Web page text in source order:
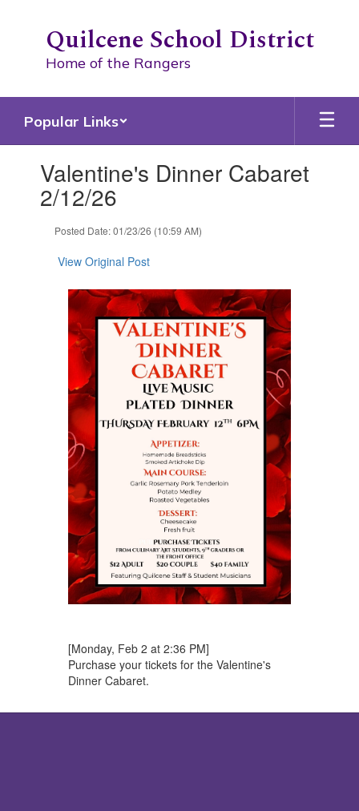
Quilcene School District
Home of the Rangers
Popular Links
Valentine's Dinner Cabaret
2/12/26
Posted Date: 01/23/26 (10:59 AM)
View Original Post
[Monday, Feb 2 at 2:36 PM]
Purchase your tickets for the Valentine's
Dinner Cabaret.